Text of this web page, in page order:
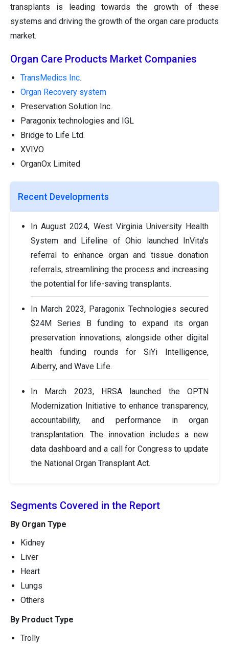
transplants is leading towards the growth of these
systems and driving the growth of the organ care products
market.
Organ Care Products Market Companies
TransMedics Inc.
Organ Recovery system
Preservation Solution Inc.
Paragonix technologies and IGL
Bridge to Life Ltd.
XVIVO
OrganOx Limited
Recent Developments
In August 2024, West Virginia University Health
System and Lifeline of Ohio launched InVita's
referral to enhance organ and tissue donation
referrals, streamlining the process and increasing
the potential for life-saving transplants.
In March 2023, Paragonix Technologies secured
$24M Series B funding to expand its organ
preservation innovations, alongside other digital
health funding rounds for SiYi Intelligence,
Aiberry, and Wave Life.
In March 2023, HRSA launched the OPTN
Modernization Initiative to enhance transparency,
accountability, and performance in organ
transplantation. The innovation includes a new
data dashboard and a call for Congress to update
the National Organ Transplant Act.
Segments Covered in the Report
By Organ Type
Kidney
Liver
Heart
Lungs
Others
By Product Type
Trolly